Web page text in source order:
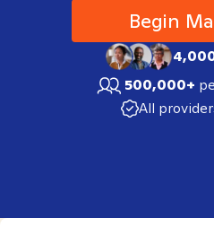
Begin
500,000+
All